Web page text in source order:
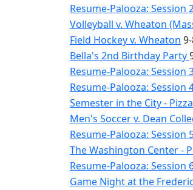
Resume-Palooza: Session
Volleyball v. Wheaton
Field Hockey v. Wheaton
Bella's 2nd Birthday Party
Resume-Palooza: Session
Resume-Palooza: Session
Semester in the City -
Men's Soccer v. Dean
Resume-Palooza: Session
The Washington Center -
Resume-Palooza: Session
Game Night at the